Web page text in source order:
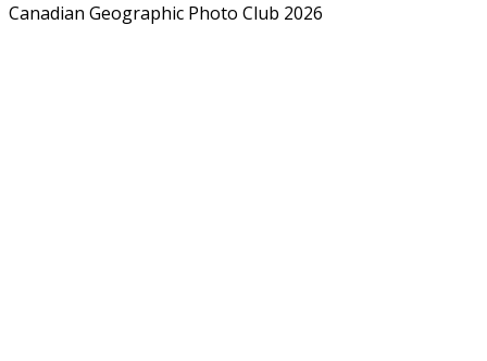
Canadian Geographic Photo Club 2026